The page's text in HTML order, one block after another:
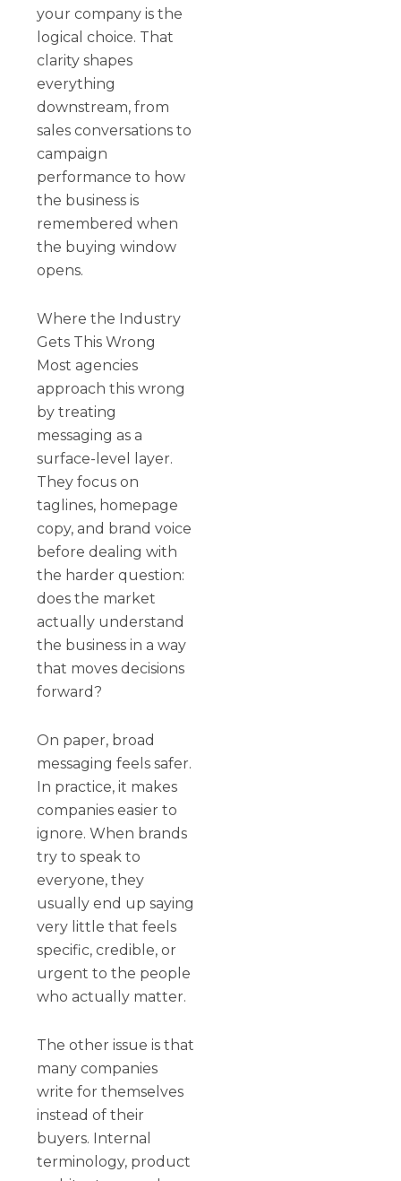
your company is the
logical choice. That
clarity shapes
everything
downstream, from
sales conversations to
campaign
performance to how
the business is
remembered when
the buying window
opens.
Where the Industry
Gets This Wrong
Most agencies
approach this wrong
by treating
messaging as a
surface-level layer.
They focus on
taglines, homepage
copy, and brand voice
before dealing with
the harder question:
does the market
actually understand
the business in a way
that moves decisions
forward?
On paper, broad
messaging feels safer.
In practice, it makes
companies easier to
ignore. When brands
try to speak to
everyone, they
usually end up saying
very little that feels
specific, credible, or
urgent to the people
who actually matter.
The other issue is that
many companies
write for themselves
instead of their
buyers. Internal
terminology, product